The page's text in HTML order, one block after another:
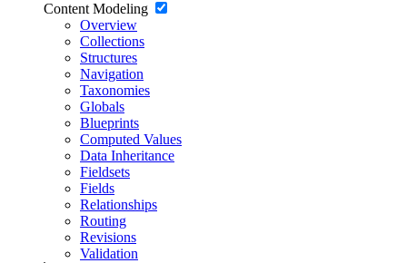
Content Modeling
Overview
Collections
Structures
Navigation
Taxonomies
Globals
Blueprints
Computed Values
Data Inheritance
Fieldsets
Fields
Relationships
Routing
Revisions
Validation